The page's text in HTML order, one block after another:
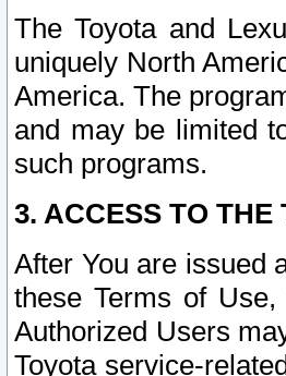
The Toyota and
uniquely North
America. The
and may be limited
such programs.
3. ACCESS TO THE
After You are issued
these Terms of
Authorized Users
Toyota service-